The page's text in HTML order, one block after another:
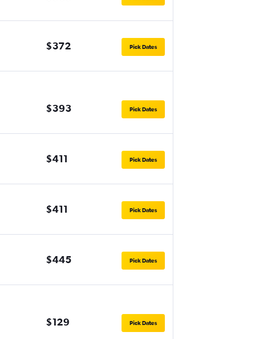
$372 Pick Dates
$393 Pick Dates
$411 Pick Dates
$411 Pick Dates
$445 Pick Dates
$129 Pick Dates